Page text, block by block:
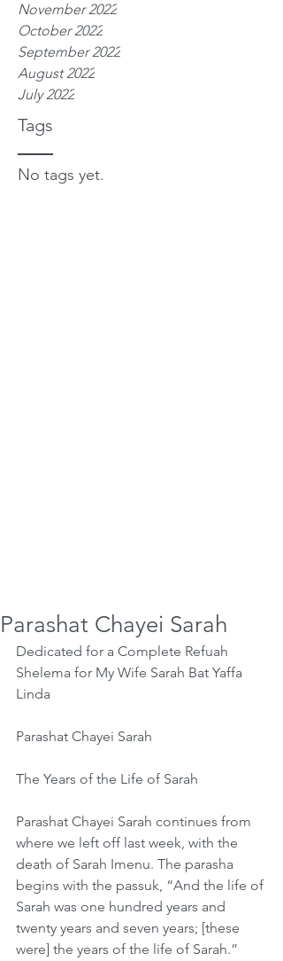
Tags
November 2022
October 2022
September 2022
August 2022
July 2022
No tags yet.
Parashat Chayei Sarah
Dedicated for a Complete Refuah
Shelema for My Wife Sarah Bat Yaffa
Linda
Parashat Chayei Sarah
The Years of the Life of Sarah
Parashat Chayei Sarah continues from
where we left off last week, with the
death of Sarah Imenu. The parasha
begins with the passuk, “And the life of
Sarah was one hundred years and
twenty years and seven years; [these
were] the years of the life of Sarah.”